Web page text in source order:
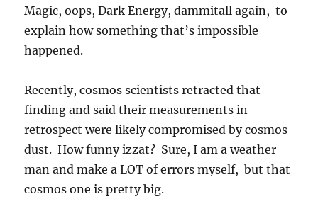
Magic, oops, Dark Energy, dammitall again, to
explain how something that’s impossible
happened.
Recently, cosmos scientists retracted that
finding and said their measurements in
retrospect were likely compromised by cosmos
dust. How funny izzat? Sure, I am a weather
man and make a LOT of errors myself, but that
cosmos one is pretty big.